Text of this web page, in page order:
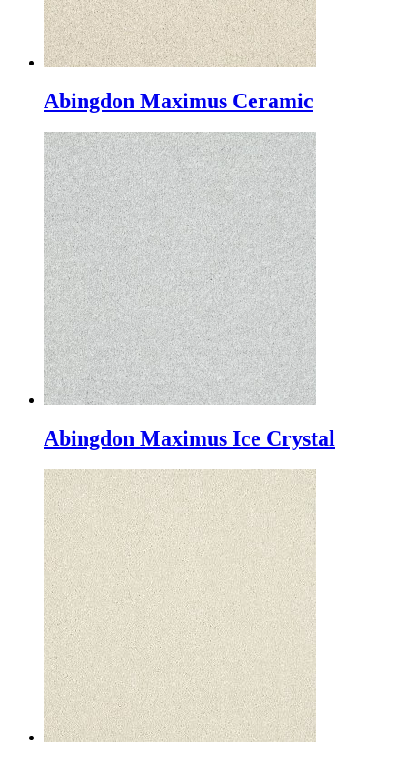
Abingdon Maximus Ceramic
Abingdon Maximus Ice Crystal